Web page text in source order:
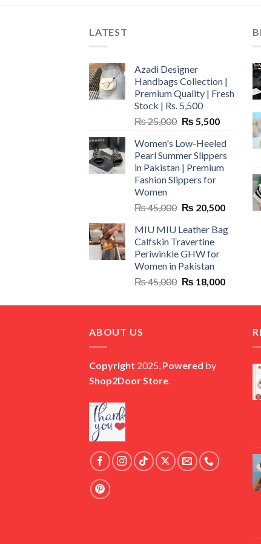
LATEST
Azadi Designer
Handbags Collection |
Premium Quality | Fresh
Stock | Rs. 5,500
₨25,000 Original
was:
₨ 25,000.
₨ 5,500Current
is:
₨ 5,500.
Women's Low-Heeled
Pearl Summer Slippers
in Pakistan | Premium
Fashion Slippers for
Women
₨45,000 Original
was:
₨ 45,000.
₨ 20,500Current
is:
MIU MIU Leather Bag
Calfskin Travertine
Periwinkle GHW for
Women in Pakistan
₨45,000 Original
was:
₨ 18,000Current
is:
ABOUT US
Copyright 2025, Powered by
Shop2Door Store.